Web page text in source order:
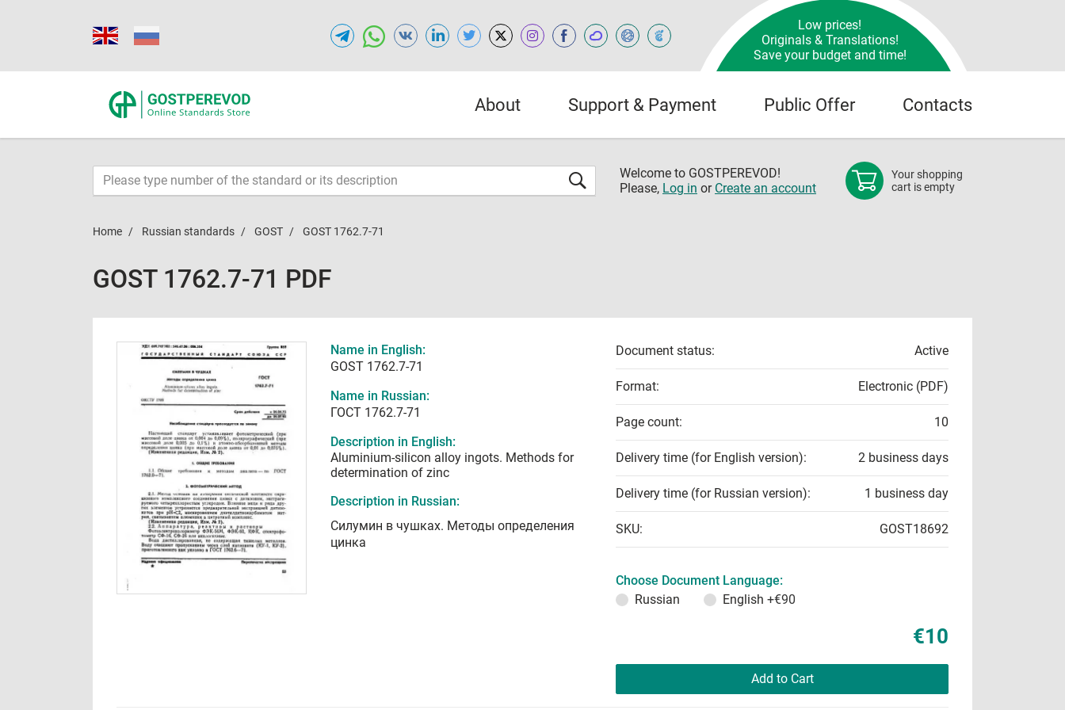
Low prices!
Originals & Translations!
Save your budget and time!
About Support & Payment Public Offer Contacts
Welcome to GOSTPEREVOD!
Please, Log in or Create an account
Your shopping
cart is empty
Home Russian standards GOST GOST 1762.7-71
GOST 1762.7-71 PDF
Name in English:
GOST 1762.7-71
Name in Russian:
ГОСТ 1762.7-71
Description in English:
Aluminium-silicon alloy ingots. Methods for
determination of zinc
Description in Russian:
Силумин в чушках. Методы определения
цинка
Document status: Active
Format: Electronic (PDF)
Page count: 10
Delivery time (for English version): 2 business days
Delivery time (for Russian version): 1 business day
SKU: GOST18692
Choose Document Language:
Russian
English +€90
€10
Add to Cart